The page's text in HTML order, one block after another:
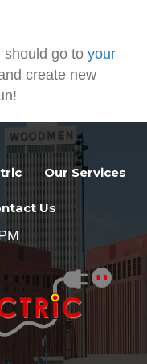
should go to your
create new
Our Services
Us